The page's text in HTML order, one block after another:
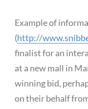
Example of
(http://
finalist for an
at a new mall in
winning bid,
on their behalf